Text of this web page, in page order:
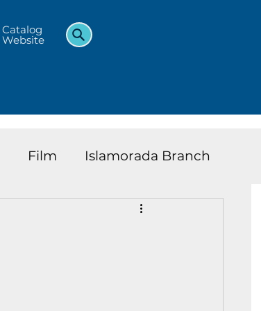
Catalog
Website
Film Islamorada Branch
Kids and Teens News